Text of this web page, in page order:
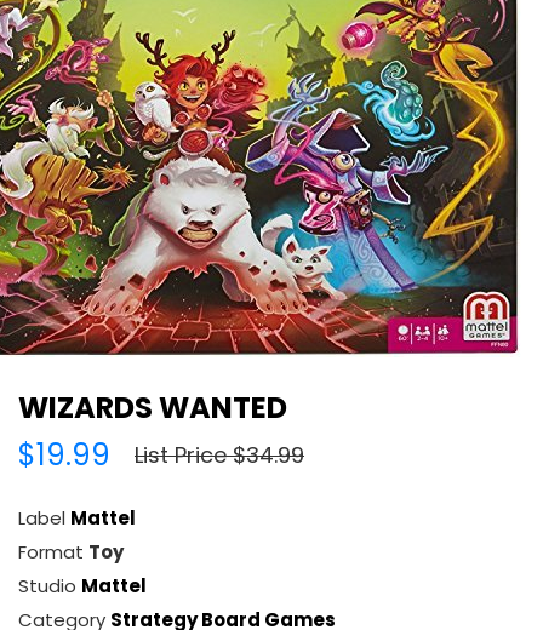
WIZARDS WANTED
$19.99
List Price $34.99
Label Mattel
Format Toy
Studio Mattel
Category Strategy Board Games